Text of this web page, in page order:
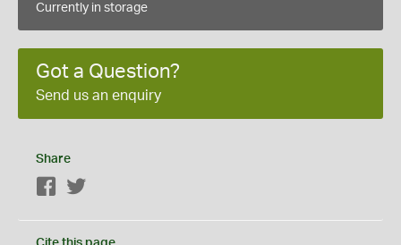
Currently in storage
Got a Question?
Send us an enquiry
Share
Facebook